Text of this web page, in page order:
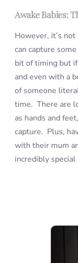
Awake Babies:
However, it’s
can capture
bit of timing but if
and even with a
of someone
time. There are
as hands and
capture. Plus,
with their mum
incredibly special